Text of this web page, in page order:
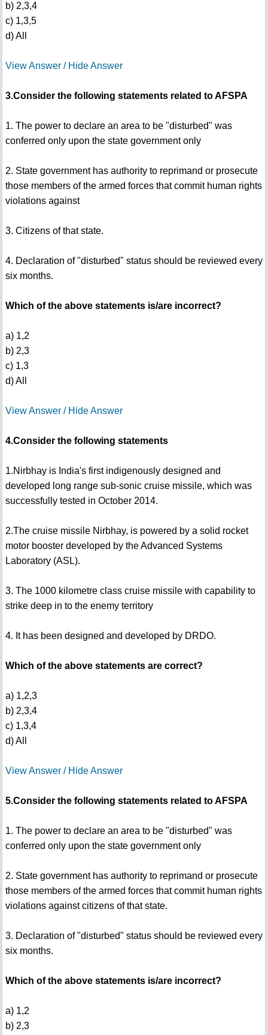
b) 2,3,4
c) 1,3,5
d) All
View Answer / Hide Answer
3.Consider the following statements related to AFSPA
1. The power to declare an area to be "disturbed" was
conferred only upon the state government only
2. State government has authority to reprimand or prosecute
those members of the armed forces that commit human rights
violations against
3. Citizens of that state.
4. Declaration of "disturbed" status should be reviewed every
six months.
Which of the above statements is/are incorrect?
a) 1,2
b) 2,3
c) 1,3
d) All
View Answer / Hide Answer
4.Consider the following statements
1.Nirbhay is India's first indigenously designed and
developed long range sub-sonic cruise missile, which was
successfully tested in October 2014.
2.The cruise missile Nirbhay, is powered by a solid rocket
motor booster developed by the Advanced Systems
Laboratory (ASL).
3. The 1000 kilometre class cruise missile with capability to
strike deep in to the enemy territory
4. It has been designed and developed by DRDO.
Which of the above statements are correct?
a) 1,2,3
b) 2,3,4
c) 1,3,4
d) All
View Answer / Hide Answer
5.Consider the following statements related to AFSPA
1. The power to declare an area to be "disturbed" was
conferred only upon the state government only
2. State government has authority to reprimand or prosecute
those members of the armed forces that commit human rights
violations against citizens of that state.
3. Declaration of "disturbed" status should be reviewed every
six months.
Which of the above statements is/are incorrect?
a) 1,2
b) 2,3